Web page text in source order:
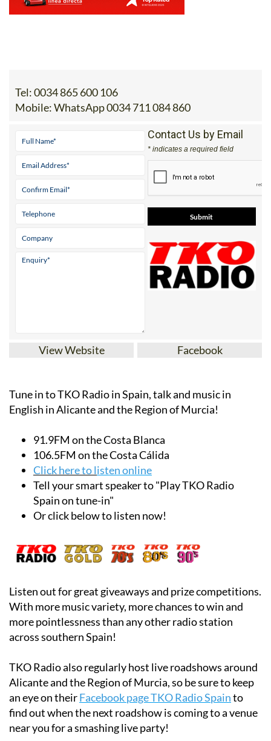
Tel:0034 865 600 106
Mobile:WhatsApp 0034 711 084 860
Contact Us by Email
* indicates a required field
View Website Facebook
Tune in to TKO Radio in Spain, talk and music in
English in Alicante and the Region of Murcia!
91.9FM on the Costa Blanca
106.5FM on the Costa Cálida
Click here to listen online
Tell your smart speaker to "Play TKO Radio
Spain on tune-in"
Or click below to listen now!
Listen out for great giveaways and prize competitions.
With more music variety, more chances to win and
more pointlessness than any other radio station
across southern Spain!
TKO Radio also regularly host live roadshows around
Alicante and the Region of Murcia, so be sure to keep
an eye on theirFacebook page TKO Radio Spainto
find out when the next roadshow is coming to a venue
near you for a smashing live party!